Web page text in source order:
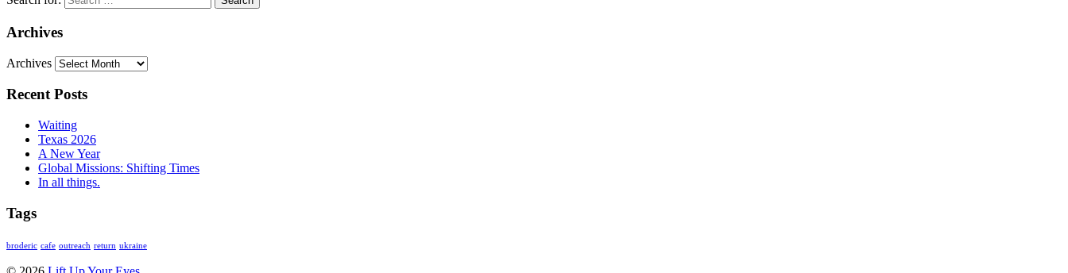
Archives
Archives
Recent Posts
Waiting
Texas 2026
A New Year
Global Missions: Shifting Times
In all things.
Tags
broderic cafe outreach return ukraine